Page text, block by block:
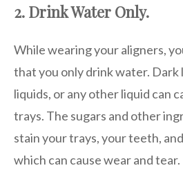
2. Drink Water Only.
While wearing your aligners,
that you only drink water. Dark
liquids, or any other liquid can
trays. The sugars and other
stain your trays, your teeth,
which can cause wear and tear.